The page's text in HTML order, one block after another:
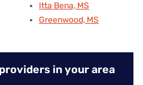
Itta Bena, MS
Greenwood, MS
in your area